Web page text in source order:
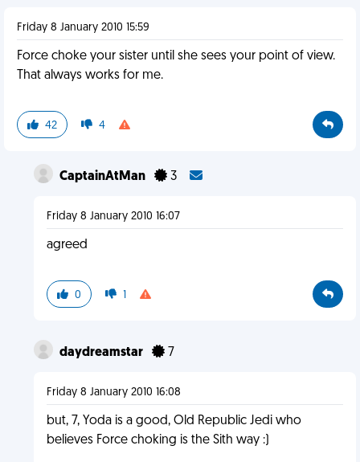
Friday 8 January 2010 15:59
Force choke your sister until she sees your point of view.
That always works for me.
42 4
CaptainAtMan 3
Friday 8 January 2010 16:07
agreed
0 1
daydreamstar 7
Friday 8 January 2010 16:08
but, 7, Yoda is a good, Old Republic Jedi who
believes Force choking is the Sith way :)